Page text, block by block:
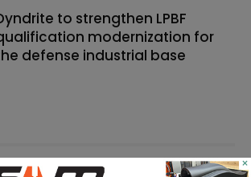
to strengthen LPBF
modernization for
defense industrial base
×